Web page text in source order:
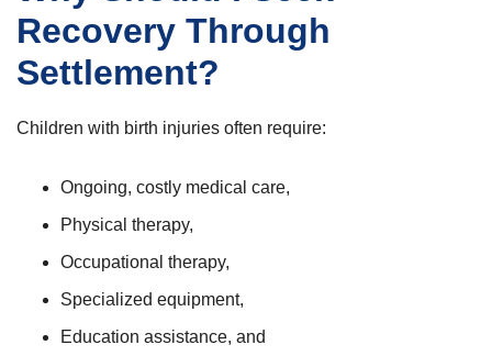
Recovery Through
Settlement?
Children with birth injuries often require:
Ongoing, costly medical care,
Physical therapy,
Occupational therapy,
Specialized equipment,
Education assistance, and